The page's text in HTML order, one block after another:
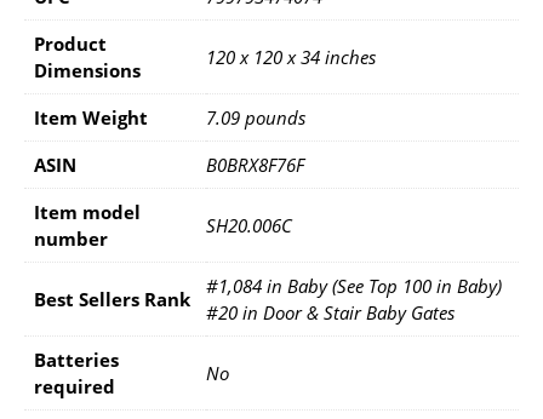
Product
Dimensions
120 x 120 x 34 inches
Item Weight
7.09 pounds
ASIN
B0BRX8F76F
Item model
number
SH20.006C
Best Sellers Rank
#1,084 in Baby (See Top 100 in Baby)
#20 in Door & Stair Baby Gates
Batteries
required
No